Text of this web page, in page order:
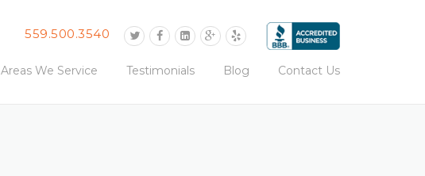
559.500.3540
Areas We Service Testimonials Blog Contact Us